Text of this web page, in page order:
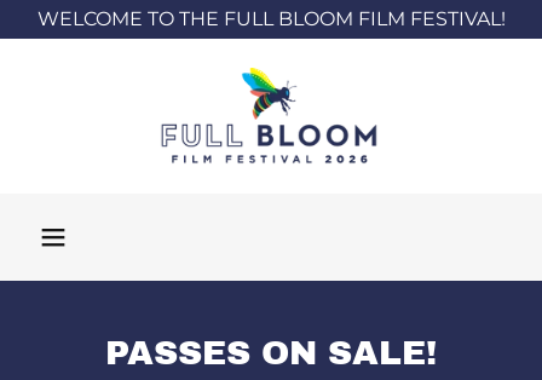
WELCOME TO THE FULL BLOOM FILM FESTIVAL!
PASSES ON SALE!